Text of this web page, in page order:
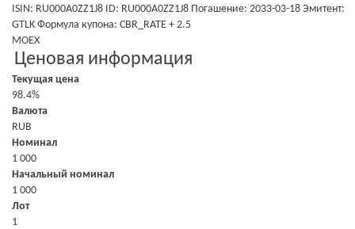
ISIN: RU000A0ZZ1J8 ID: RU000A0ZZ1J8 Погашение: 2033-03-18 Эмитент:
GTLK Формула купона: CBR_RATE + 2.5
MOEX
Ценовая информация
Текущая цена
98.4%
Валюта
RUB
Номинал
1 000
Начальный номинал
1 000
Лот
1